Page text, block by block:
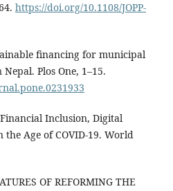
https://doi.org/10.1108/JOPP-
financing for municipal
Plos One, 1–15.
Inclusion, Digital
the Age of COVID-19. World
OF REFORMING THE